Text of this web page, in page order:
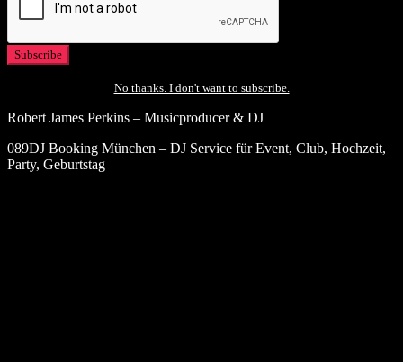
No thanks. I don't want to subscribe.
Robert James Perkins – Musicproducer & DJ
089DJ Booking München – DJ Service für Event, Club, Hochzeit,
Party, Geburtstag